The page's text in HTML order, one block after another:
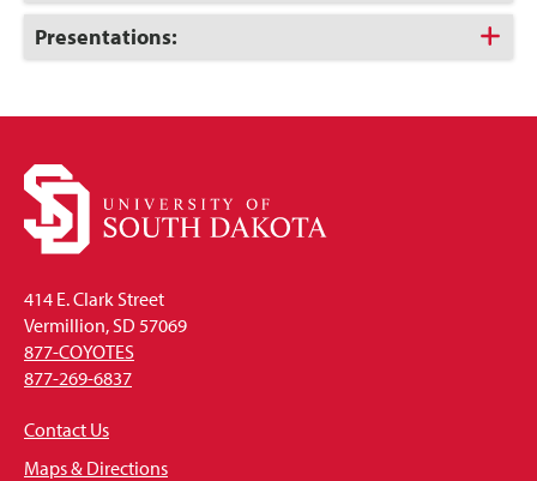
Open
Click
to
Presentations:
414 E. Clark Street
Vermillion, SD 57069
877-COYOTES
877-269-6837
Contact Us
Maps & Directions